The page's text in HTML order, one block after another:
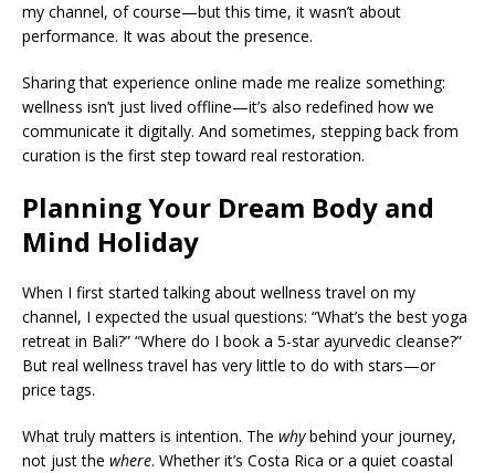
my channel, of course—but this time, it wasn’t about
performance. It was about the presence.
Sharing that experience online made me realize something:
wellness isn’t just lived offline—it’s also redefined how we
communicate it digitally. And sometimes, stepping back from
curation is the first step toward real restoration.
Planning Your Dream Body and
Mind Holiday
When I first started talking about wellness travel on my
channel, I expected the usual questions: “What’s the best yoga
retreat in Bali?” “Where do I book a 5-star ayurvedic cleanse?”
But real wellness travel has very little to do with stars—or
price tags.
What truly matters is intention. The whybehind your journey,
not just the where. Whether it’s Costa Rica or a quiet coastal